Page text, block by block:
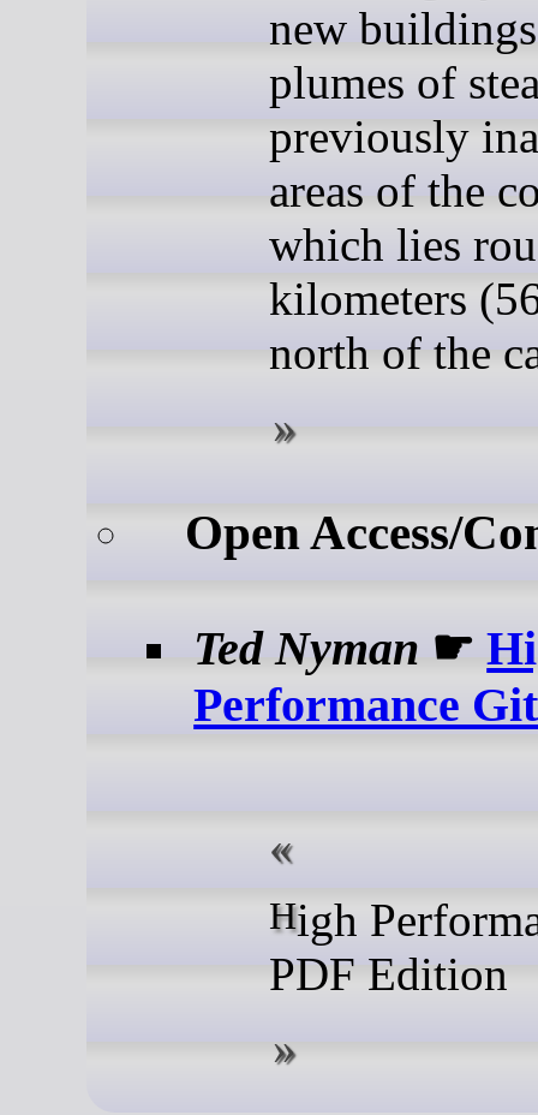
new
plumes of
previously
areas of the
which lies
kilometers
north of the
Open Access/
Ted Nyman ☛
Performance Git
High Performance Git:
PDF Edition